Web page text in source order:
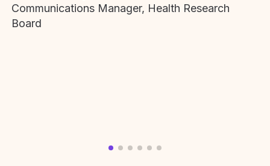
Communications Manager, Health Research
Board